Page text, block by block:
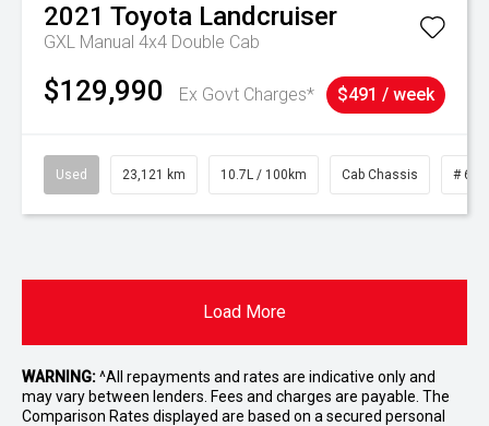
2021 Toyota Landcruiser
GXL Manual 4x4 Double Cab
$129,990 Ex Govt Charges* $491 / week
Used 23,121 km 10.7L / 100km Cab Chassis #
Load More
WARNING:^All repayments and rates are indicative only and
may vary between lenders. Fees and charges are payable. The
Comparison Rates displayed are based on a secured personal